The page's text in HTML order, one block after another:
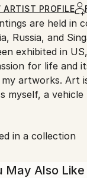
adhering to
ARTIST PROFILE
are held in
Russia, and
exhibited in
for life and
artworks. Art
myself, a
and my
journey of
you can buy
in a collection
May Also Like